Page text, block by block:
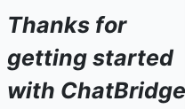
Thanks for
getting started
with